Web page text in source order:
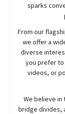
sparks
From our
we offer a
diverse
you prefer
videos, or
We believe
bridge divides,